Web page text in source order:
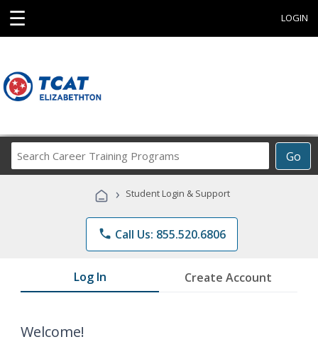
☰ LOGIN
Go
Career
Programs
› Student Login & Support
phone Call Us: 855.520.6806
Log In Create Account
Welcome!